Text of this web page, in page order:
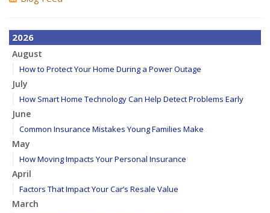
2026
August
How to Protect Your Home During a Power Outage
July
How Smart Home Technology Can Help Detect Problems Early
June
Common Insurance Mistakes Young Families Make
May
How Moving Impacts Your Personal Insurance
April
Factors That Impact Your Car’s Resale Value
March